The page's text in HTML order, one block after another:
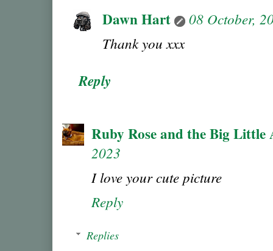
Dawn Hart
08 October,
Thank you xxx
Reply
Ruby Rose and the Big Little
2023
I love your cute picture
Reply
Replies